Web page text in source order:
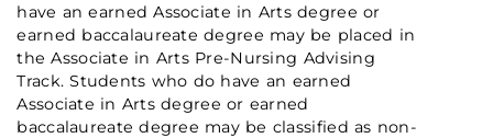
have an earned Associate in Arts degree or
earned baccalaureate degree may be placed in
the Associate in Arts Pre-Nursing Advising
Track. Students who do have an earned
Associate in Arts degree or earned
baccalaureate degree may be classified as non-